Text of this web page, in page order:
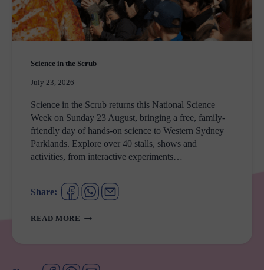
Science in the Scrub
July 23, 2026
Science in the Scrub returns this National Science
Week on Sunday 23 August, bringing a free, family-
friendly day of hands‑on science to Western Sydney
Parklands. Explore over 40 stalls, shows and
activities, from interactive experiments…
Share:
READ MORE SCIENCE